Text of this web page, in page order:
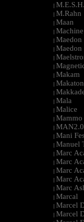
| M.E.S.H.
| M.Rahn
| Maan
|
| Maedon
| Maedon
|
|
| Makam
| Makaton
|
| Mala
| Malice
| Mammo
| MAN2.0
| Mani
| Manuel
| Marc
| Marc
| Marc
| Marc
| Marc
| Marcal
| Marcel
| Marcel